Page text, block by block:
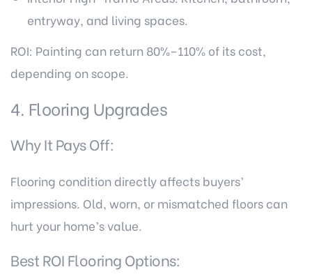
entryway, and living spaces.
ROI: Painting can return 80%–110% of its cost,
depending on scope.
4. Flooring Upgrades
Why It Pays Off:
Flooring condition directly affects buyers’
impressions. Old, worn, or mismatched floors can
hurt your home’s value.
Best ROI Flooring Options: